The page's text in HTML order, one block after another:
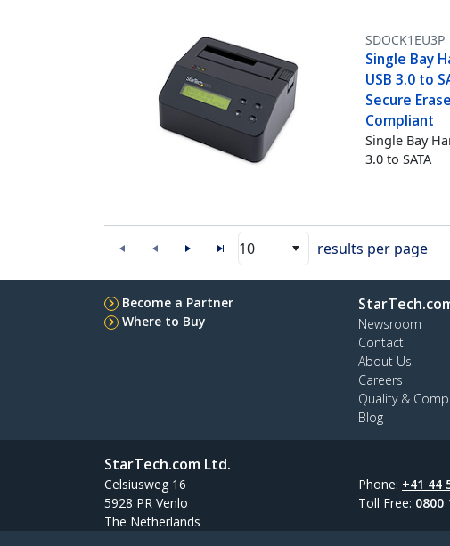
SDOCK1EU3P
Single Bay
USB 3.0 to
Secure
Compliant
Single Bay
3.0 to SATA
10 results per page
Become a Partner
Where to Buy
Newsroom
Contact
About Us
Careers
Quality &
Blog
StarTech.com Ltd.
Celsiusweg 16
5928 PR Venlo
The Netherlands
Phone: +41 44
Toll Free: 0800